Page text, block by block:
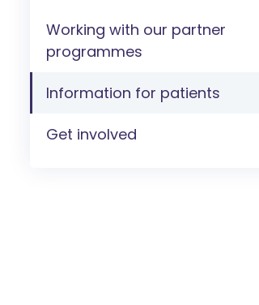
Working with our partner
programmes
Information for patients
Get involved